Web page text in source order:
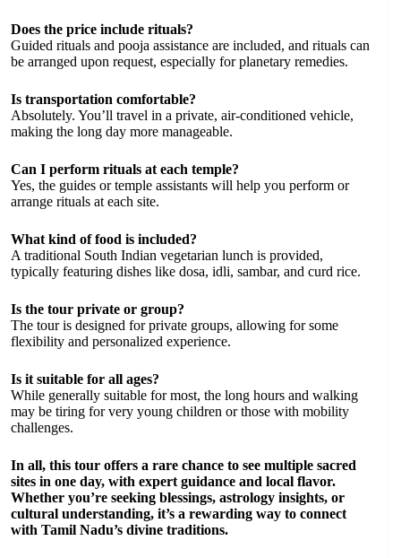
Does the price include rituals?
Guided rituals and pooja assistance are included, and rituals can
be arranged upon request, especially for planetary remedies.
Is transportation comfortable?
Absolutely. You’ll travel in a private, air-conditioned vehicle,
making the long day more manageable.
Can I perform rituals at each temple?
Yes, the guides or temple assistants will help you perform or
arrange rituals at each site.
What kind of food is included?
A traditional South Indian vegetarian lunch is provided,
typically featuring dishes like dosa, idli, sambar, and curd rice.
Is the tour private or group?
The tour is designed for private groups, allowing for some
flexibility and personalized experience.
Is it suitable for all ages?
While generally suitable for most, the long hours and walking
may be tiring for very young children or those with mobility
challenges.
In all, this tour offers a rare chance to see multiple sacred
sites in one day, with expert guidance and local flavor.
Whether you’re seeking blessings, astrology insights, or
cultural understanding, it’s a rewarding way to connect
with Tamil Nadu’s divine traditions.